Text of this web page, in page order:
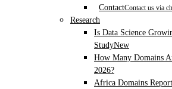
ContactContact us via
Research
Is Data Science
StudyNew
How Many Domains
2026?
Africa Domains